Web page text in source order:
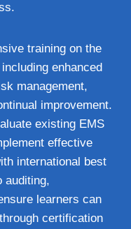
training on the
enhanced
management,
improvement.
existing EMS
effective
international best
auditing,
learners can
certification